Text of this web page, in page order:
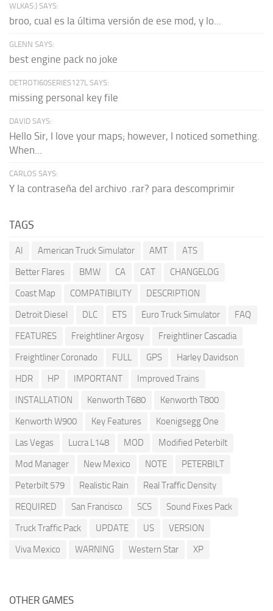
WLKAS:) SAYS:
broo, cual es la última versión de ese mod, y lo...
GLENN SAYS:
best engine pack no joke
DETROTI60SERIES127L SAYS:
missing personal key file
DAVID SAYS:
Hello Sir, I love your maps; however, I noticed something.
When...
CARLOS SAYS:
Y la contraseña del archivo .rar? para descomprimir
TAGS
AI American Truck Simulator AMT
ATS
Better Flares
BMW CA CAT
CHANGELOG
Coast Map
COMPATIBILITY
DESCRIPTION
Detroit Diesel
DLC ETS Euro Truck Simulator
FAQ
FEATURES
Freightliner Argosy
Freightliner Cascadia
Freightliner Coronado
FULL GPS
Harley Davidson
HDR
HP IMPORTANT
Improved Trains
INSTALLATION
Kenworth T680
Kenworth T800
Kenworth W900
Key Features
Koenigsegg One
Las Vegas
Lucra L148 MOD
Modified Peterbilt
Mod Manager
New Mexico NOTE
PETERBILT
Peterbilt 579
Realistic Rain
Real Traffic Density
REQUIRED
San Francisco SCS
Sound Fixes Pack
Truck Traffic Pack
UPDATE US
VERSION
Viva Mexico
WARNING Western Star XP
OTHER GAMES